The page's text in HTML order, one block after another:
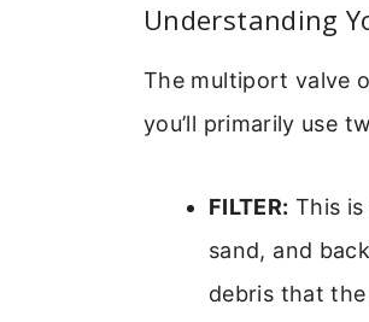
Understanding
The multiport valve
you’ll primarily use
FILTER: This
sand, and
debris that